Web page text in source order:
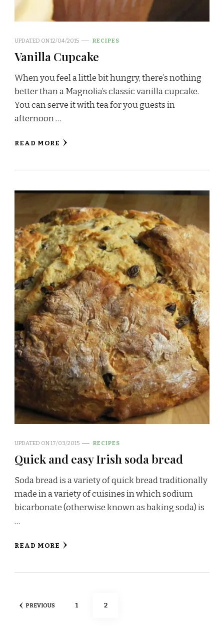
UPDATED ON12/04/2015 RECIPES
Vanilla Cupcake
When you feel a little bit hungry, there’s nothing
better than a Magnolia’s classic vanilla cupcake.
You can serve it with tea for you guests in
afternoon …
READ MORE
UPDATED ON17/03/2015 RECIPES
Quick and easy Irish soda bread
Soda bread is a variety of quick bread traditionally
made in a variety of cuisines in which sodium
bicarbonate (otherwise known as baking soda) is
…
READ MORE
Posts
PREVIOUS PAGE
1 PAGE
2